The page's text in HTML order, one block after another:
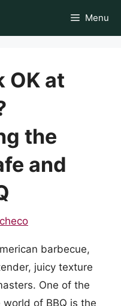
Menu
OK at
the
and
barbecue,
juicy texture
One of the
of BBQ is the